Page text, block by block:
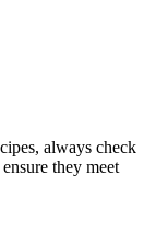
always check
they meet